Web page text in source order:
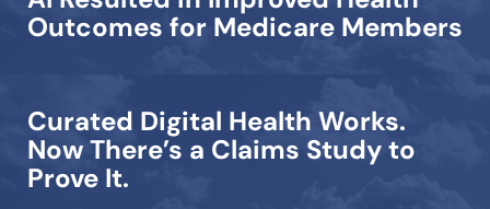
Outcomes for Medicare Members
Curated Digital Health Works.
Now There’s a Claims Study to
Prove It.